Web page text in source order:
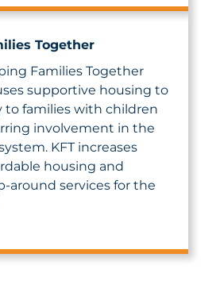
Together
Families Together
supportive housing to
to families with children
involvement in the
KFT increases
housing and
around services for the